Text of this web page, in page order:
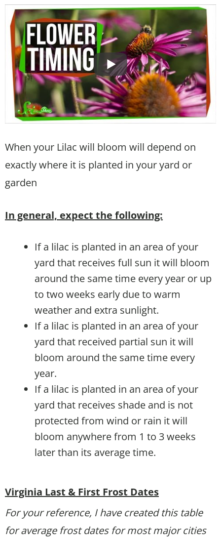
When your Lilac will bloom will depend on
exactly where it is planted in your yard or
garden
In general, expect the following:
If a lilac is planted in an area of your
yard that receives full sun it will bloom
around the same time every year or up
to two weeks early due to warm
weather and extra sunlight.
If a lilac is planted in an area of your
yard that received partial sun it will
bloom around the same time every
year.
If a lilac is planted in an area of your
yard that receives shade and is not
protected from wind or rain it will
bloom anywhere from 1 to 3 weeks
later than its average time.
Virginia Last & First Frost Dates
For your reference, I have created this table
for average frost dates for most major cities